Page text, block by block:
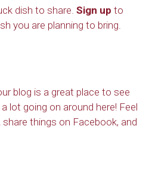
dish to share. Sign up to
you are planning to bring.
blog is a great place to see
lot going on around here! Feel
things on Facebook, and